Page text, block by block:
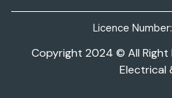
Licence
Copyright 2024 © All Right
Electrical